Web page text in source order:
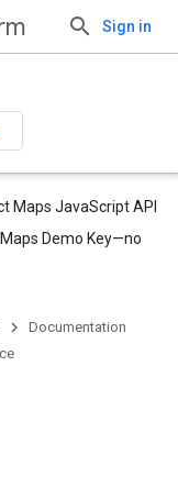
Sign in
Maps JavaScript API
Demo Key—no
Documentation